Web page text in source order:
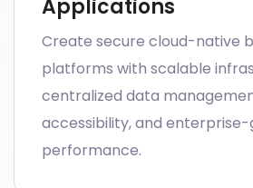
Applications
Create secure cloud-native
platforms with scalable
centralized data
accessibility, and
performance.